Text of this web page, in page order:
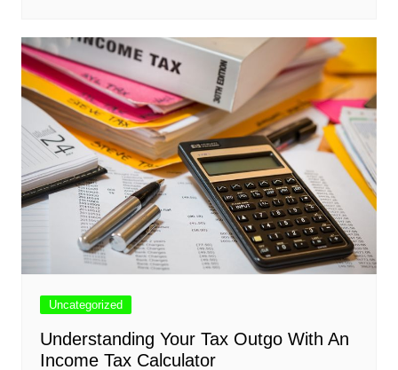
Uncategorized
Understanding Your Tax Outgo With An
Income Tax Calculator